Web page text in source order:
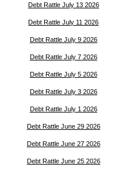
Debt Rattle July 13 2026
Debt Rattle July 11 2026
Debt Rattle July 9 2026
Debt Rattle July 7 2026
Debt Rattle July 5 2026
Debt Rattle July 3 2026
Debt Rattle July 1 2026
Debt Rattle June 29 2026
Debt Rattle June 27 2026
Debt Rattle June 25 2026